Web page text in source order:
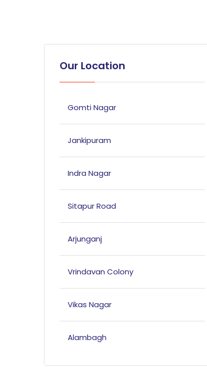
Our Location
Gomti Nagar
Jankipuram
Indra Nagar
Sitapur Road
Arjunganj
Vrindavan Colony
Vikas Nagar
Alambagh